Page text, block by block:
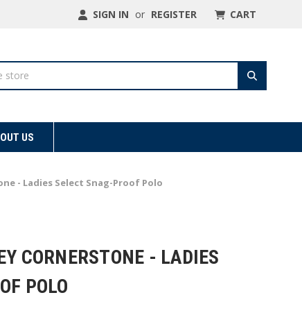
SIGN IN or REGISTER CART
US
- Ladies Select Snag-Proof Polo
CORNERSTONE - LADIES
POLO